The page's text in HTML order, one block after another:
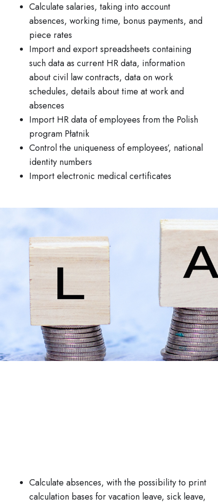
Calculate salaries, taking into account
absences, working time, bonus payments, and
piece rates
Import and export spreadsheets containing
such data as current HR data, information
about civil law contracts, data on work
schedules, details about time at work and
absences
Import HR data of employees from the Polish
program Płatnik
Control the uniqueness of employees’, national
identity numbers
Import electronic medical certificates
Calculate absences, with the possibility to print
calculation bases for vacation leave, sick leave,